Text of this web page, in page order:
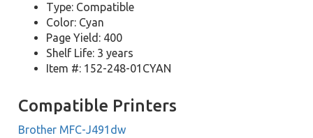
Type: Compatible
Color: Cyan
Page Yield: 400
Shelf Life: 3 years
Item #: 152-248-01CYAN
Compatible Printers
Brother MFC-J491dw